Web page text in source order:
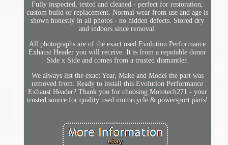
Fully inspected, tested and cleaned - perfect for restoration,
custom build or replacement. Normal wear from use and age is
shown honestly in all photos - no hidden defects. Stored dry
and indoors since removal.
All photographs are of the exact used Evolution Performance
Exhaust Header you will receive. It is from a reputable donor
Side x Side and comes from a trusted dismantler.
We always list the exact Year, Make and Model the part was
removed from. Ready to install this Evolution Performance
Exhaust Header? Thank you for choosing Mototech271 - your
trusted source for quality used motorcycle & powersport parts!